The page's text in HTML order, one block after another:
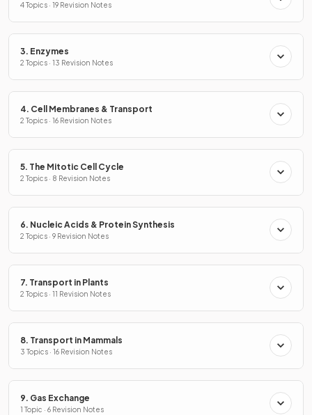
4 Topics · 19 Revision Notes
3. Enzymes
2 Topics · 13 Revision Notes
4. Cell Membranes & Transport
2 Topics · 16 Revision Notes
5. The Mitotic Cell Cycle
2 Topics · 8 Revision Notes
6. Nucleic Acids & Protein Synthesis
2 Topics · 9 Revision Notes
7. Transport in Plants
2 Topics · 11 Revision Notes
8. Transport in Mammals
3 Topics · 16 Revision Notes
9. Gas Exchange
1 Topic · 6 Revision Notes